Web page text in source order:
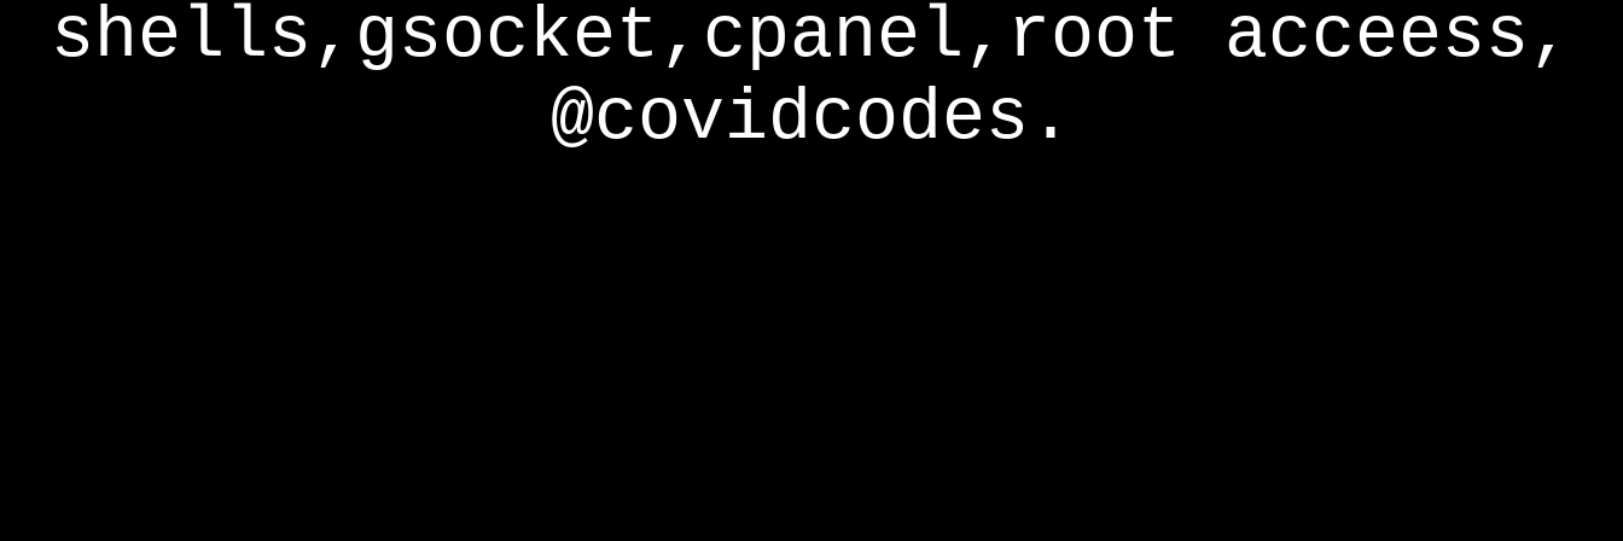
shells,gsocket,cpanel,root acceess,
@covidcodes.